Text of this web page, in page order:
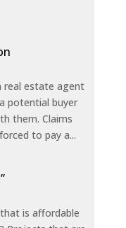
real estate agent
potential buyer
them. Claims
to pay a...
is affordable